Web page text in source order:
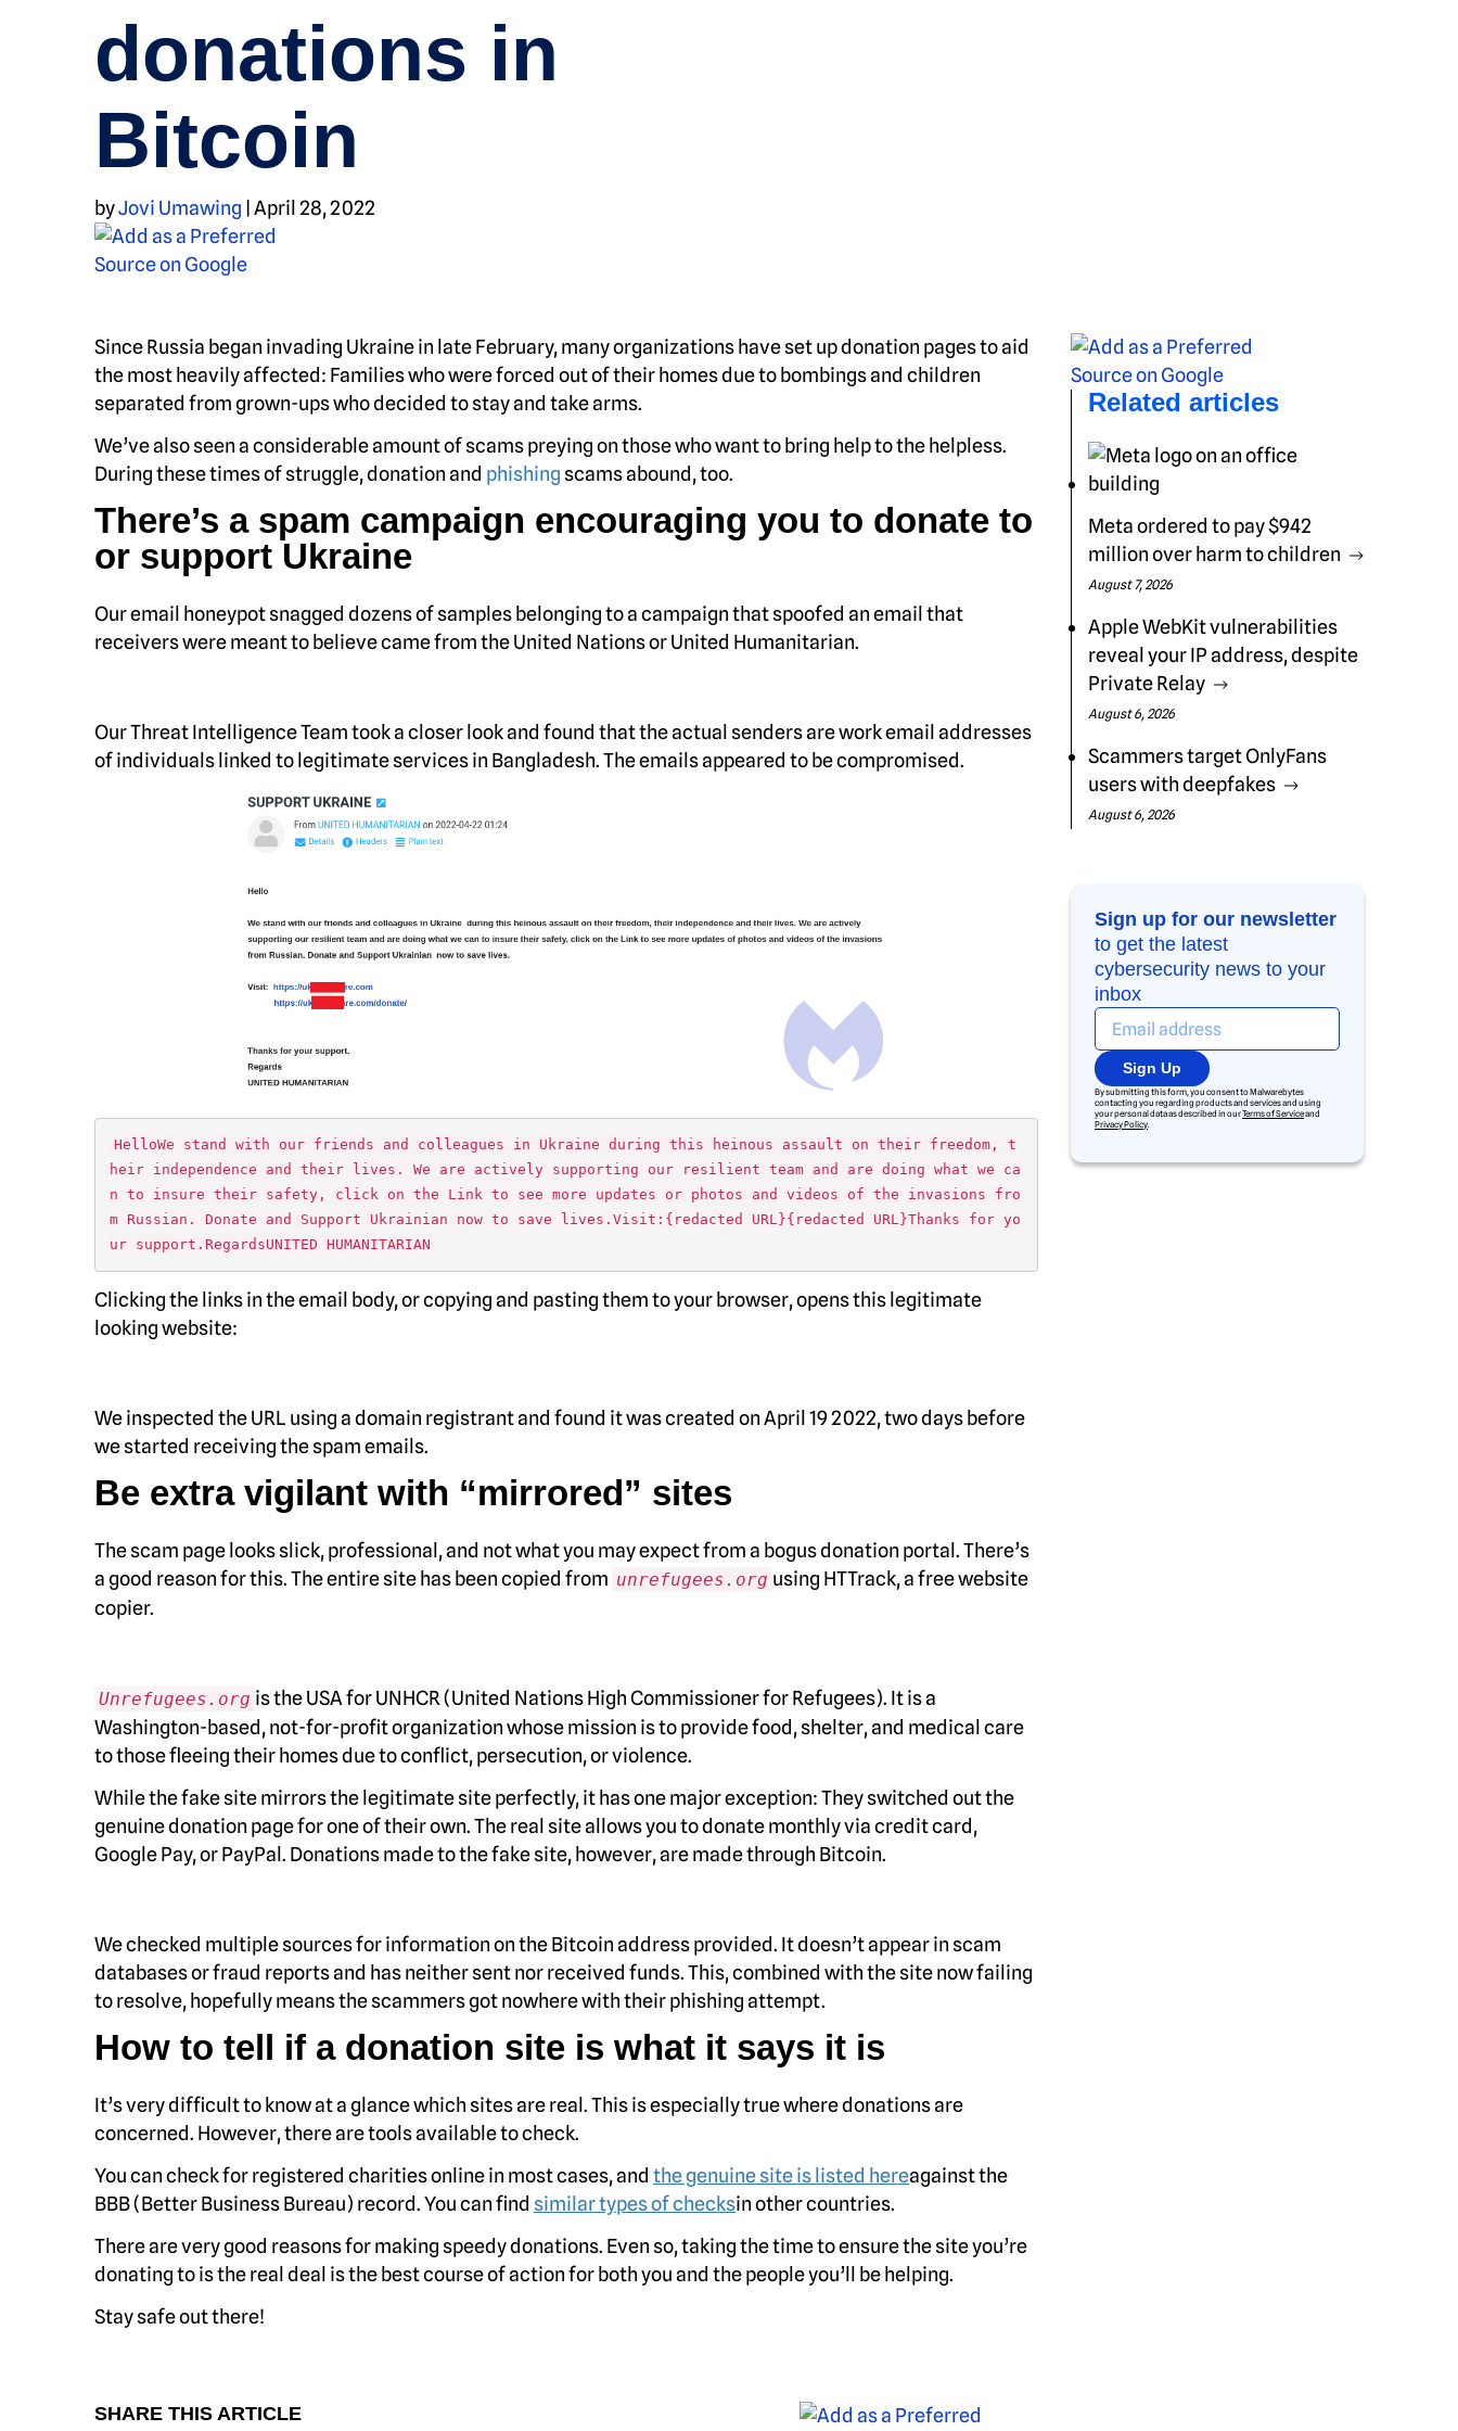
donations in
Bitcoin
byJovi Umawing April 28, 2022
Since Russia began invading Ukraine in late February, many organizations have set up donation pages to aid
the most heavily affected: Families who were forced out of their homes due to bombings and children
separated from grown-ups who decided to stay and take arms.
We’ve also seen a considerable amount of scams preying on those who want to bring help to the helpless.
During these times of struggle, donation and phishingscams abound, too.
There’s a spam campaign encouraging you to donate to
or support Ukraine
Our email honeypot snagged dozens of samples belonging to a campaign that spoofed an email that
receivers were meant to believe came from the United Nations or United Humanitarian.
Our Threat Intelligence Team took a closer look and found that the actual senders are work email addresses
of individuals linked to legitimate services in Bangladesh. The emails appeared to be compromised.
HelloWe stand with our friends and colleagues in Ukraine during this heinous assault on their freedom, t
heir independence and their lives. We are actively supporting our resilient team and are doing what we ca
n to insure their safety, click on the Link to see more updates or photos and videos of the invasions fro
m Russian. Donate and Support Ukrainian now to save lives.Visit:{redacted URL}{redacted URL}Thanks for yo
ur support.RegardsUNITED HUMANITARIAN
Clicking the links in the email body, or copying and pasting them to your browser, opens this legitimate
looking website:
We inspected the URL using a domain registrant and found it was created on April 19 2022, two days before
we started receiving the spam emails.
Be extra vigilant with “mirrored” sites
The scam page looks slick, professional, and not what you may expect from a bogus donation portal. There’s
a good reason for this. The entire site has been copied from unrefugees.org using HTTrack, a free website
copier.
Unrefugees.org is the USA for UNHCR (United Nations High Commissioner for Refugees). It is a
Washington-based, not-for-profit organization whose mission is to provide food, shelter, and medical care
to those fleeing their homes due to conflict, persecution, or violence.
While the fake site mirrors the legitimate site perfectly, it has one major exception: They switched out the
genuine donation page for one of their own. The real site allows you to donate monthly via credit card,
Google Pay, or PayPal. Donations made to the fake site, however, are made through Bitcoin.
We checked multiple sources for information on the Bitcoin address provided. It doesn’t appear in scam
databases or fraud reports and has neither sent nor received funds. This, combined with the site now failing
to resolve, hopefully means the scammers got nowhere with their phishing attempt.
How to tell if a donation site is what it says it is
It’s very difficult to know at a glance which sites are real. This is especially true where donations are
concerned. However, there are tools available to check.
You can check for registered charities online in most cases, and the genuine site is listed hereagainst the
BBB (Better Business Bureau) record. You can find similar types of checksin other countries.
There are very good reasons for making speedy donations. Even so, taking the time to ensure the site you’re
donating to is the real deal is the best course of action for both you and the people you’ll be helping.
Stay safe out there!
SHARE THIS ARTICLE
Related articles
Meta ordered to pay $942
million over harm to children
August 7, 2026
Apple WebKit vulnerabilities
reveal your IP address, despite
Private Relay
August 6, 2026
Scammers target OnlyFans
users with deepfakes
August 6, 2026
Sign up for our newsletter
to get the latest
cybersecurity news to your
inbox
Sign Up
By submitting this form, you consent to Malwarebytes
contacting you regarding products and services and using
your personal data as described in ourTerms of Serviceand
Privacy Policy.